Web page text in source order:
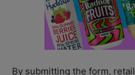
By submitting the form,